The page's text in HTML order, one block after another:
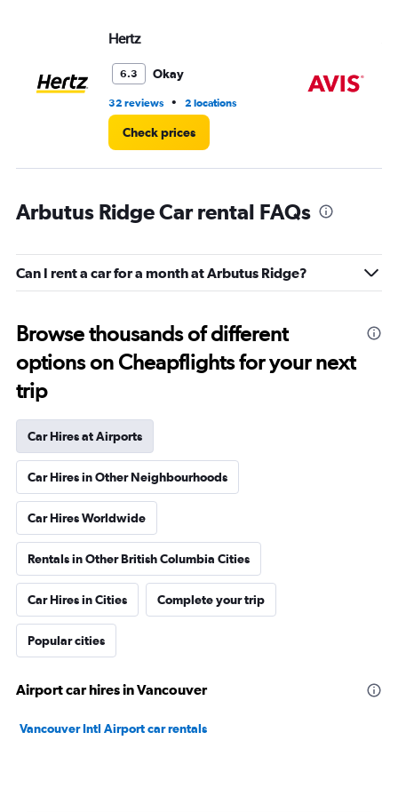
Hertz
6.3 Okay
32 reviews • 2 locations
Check prices
Arbutus Ridge Car rental FAQs
Can I rent a car for a month at Arbutus Ridge?
Browse thousands of different
options on Cheapflights for your next
trip
Car Hires at Airports
Car Hires in Other Neighbourhoods
Car Hires Worldwide
Rentals in Other British Columbia Cities
Car Hires in Cities Complete your trip
Popular cities
Airport car hires in Vancouver
Vancouver Intl Airport car rentals